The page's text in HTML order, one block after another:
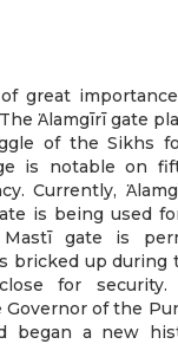
great
Ἁlamgīrī gate
of the Sikhs
is notable on
Currently,
is being used
gate is
bricked up
for
of the
began a new